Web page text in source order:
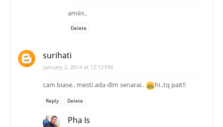
amiin..
Delete
surihati
January 2, 2014 at 12:12 PM
cam biase.. mesti ada dlm senarai.. hi..tq pait!!
Reply Delete
Pha Is